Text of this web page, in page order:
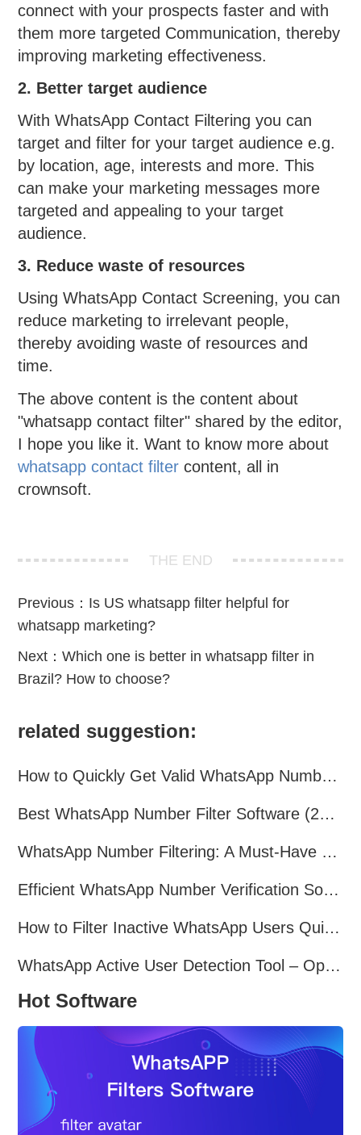
connect with your prospects faster and with
them more targeted Communication, thereby
improving marketing effectiveness.
2. Better target audience
With WhatsApp Contact Filtering you can
target and filter for your target audience e.g.
by location, age, interests and more. This
can make your marketing messages more
targeted and appealing to your target
audience.
3. Reduce waste of resources
Using WhatsApp Contact Screening, you can
reduce marketing to irrelevant people,
thereby avoiding waste of resources and
time.
The above content is the content about
"whatsapp contact filter" shared by the editor,
I hope you like it. Want to know more about
whatsapp contact filter content, all in
crownsoft.
THE END
Previous： Is US whatsapp filter helpful for
whatsapp marketing?
Next：Which one is better in whatsapp filter in
Brazil? How to choose?
related suggestion:
How to Quickly Get Valid WhatsApp Numbers for Cross-Border E-commerce in 2025
Best WhatsApp Number Filter Software (2025 Updated Guide)
WhatsApp Number Filtering: A Must-Have Tool for Cross-Border Marketing
Efficient WhatsApp Number Verification Software – Filter Active Users
How to Filter Inactive WhatsApp Users Quickly for Marketing
WhatsApp Active User Detection Tool – Optimize Campaigns and Save Resources
Hot Software